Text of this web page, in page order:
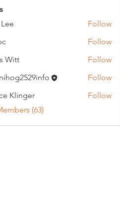
Follow
Follow
Witt
Follow
Follow
Klinger
Follow
(63)